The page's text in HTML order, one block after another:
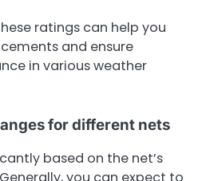
ratings can help you
and ensure
in various weather
for different nets
based on the net’s